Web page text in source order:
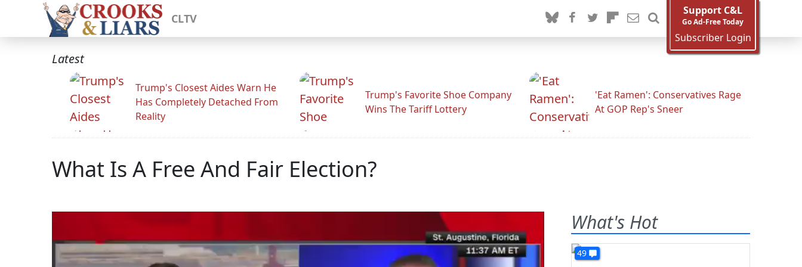
CLTV
Support C&L
Go Ad-Free Today
Subscriber Login
Latest
Trump's Closest Aides Warn He
Has Completely Detached From
Reality
Trump's Favorite Shoe Company
Wins The Tariff Lottery
'Eat Ramen': Conservatives Rage
At GOP Rep's Sneer
What Is A Free And Fair Election?
What's Hot
49